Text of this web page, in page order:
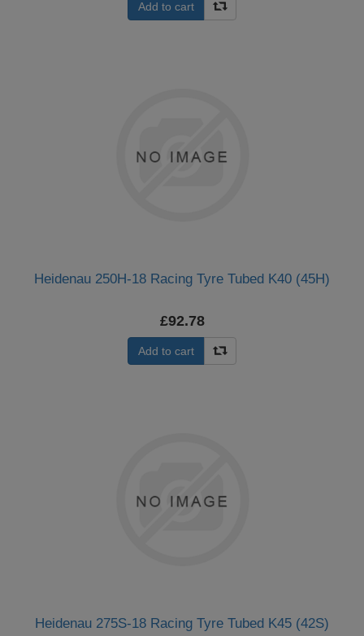
Add to cart
Heidenau 250H-18 Racing Tyre Tubed K40 (45H)
£92.78
Add to cart
Heidenau 275S-18 Racing Tyre Tubed K45 (42S)